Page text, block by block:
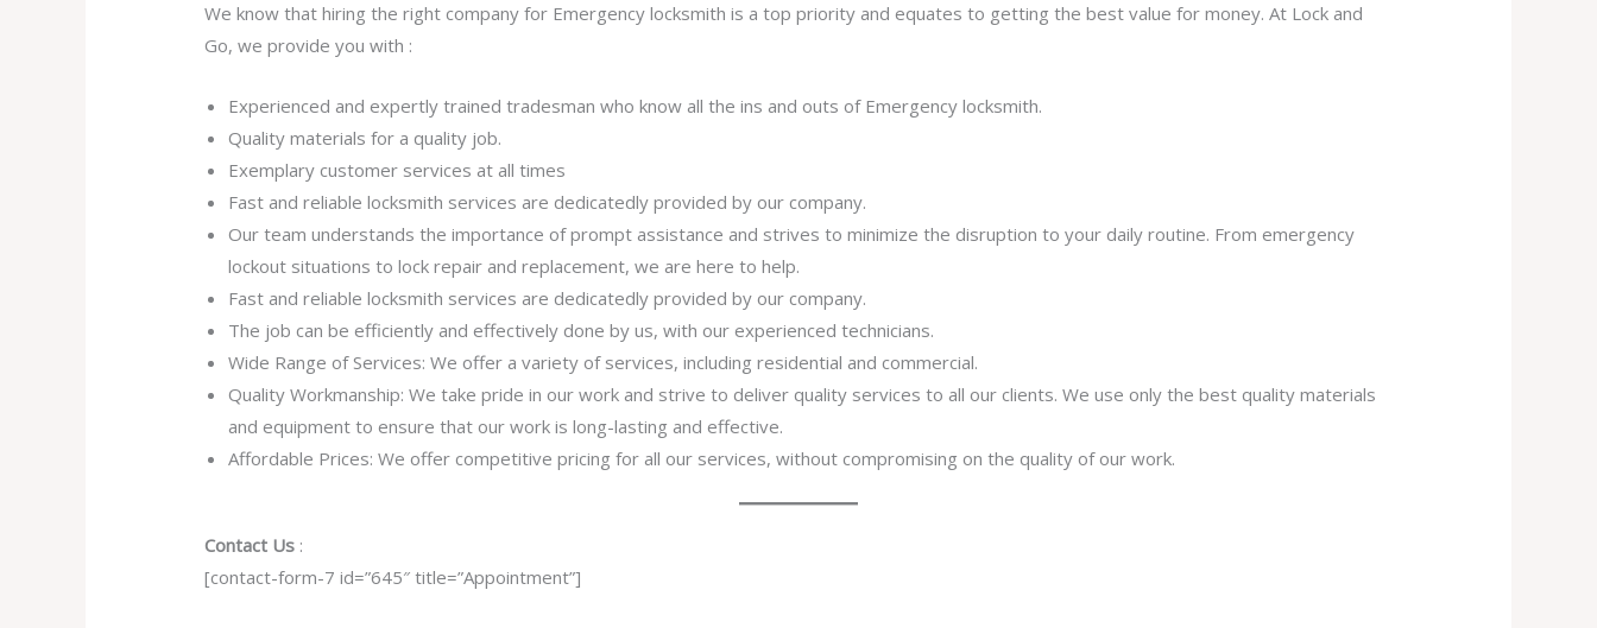
We know that hiring the right company for Emergency locksmith is a top priority and equates to getting the best value for money. At Lock and
Go, we provide you with :
Experienced and expertly trained tradesman who know all the ins and outs of Emergency locksmith.
Quality materials for a quality job.
Exemplary customer services at all times
Fast and reliable locksmith services are dedicatedly provided by our company.
Our team understands the importance of prompt assistance and strives to minimize the disruption to your daily routine. From emergency
lockout situations to lock repair and replacement, we are here to help.
Fast and reliable locksmith services are dedicatedly provided by our company.
The job can be efficiently and effectively done by us, with our experienced technicians.
Wide Range of Services: We offer a variety of services, including residential and commercial.
Quality Workmanship: We take pride in our work and strive to deliver quality services to all our clients. We use only the best quality materials
and equipment to ensure that our work is long-lasting and effective.
Affordable Prices: We offer competitive pricing for all our services, without compromising on the quality of our work.
Contact Us :
[contact-form-7 id=”645″ title=”Appointment”]